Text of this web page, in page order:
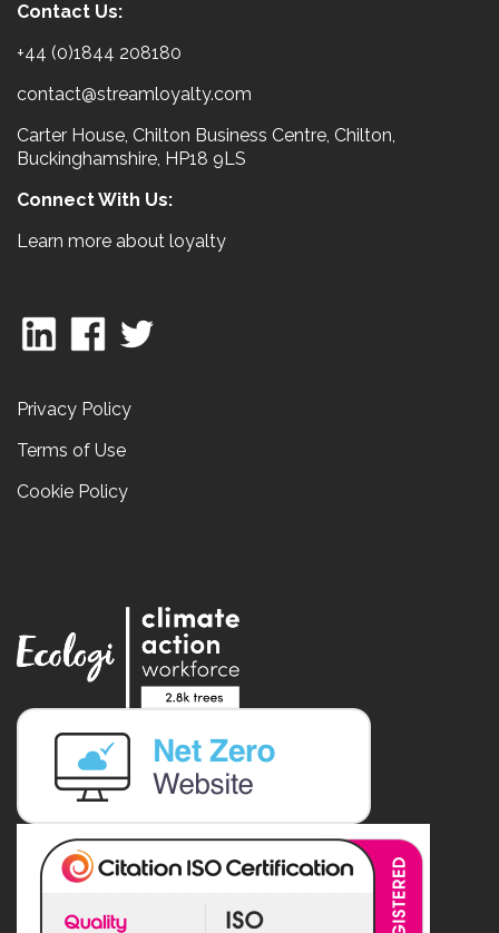
Contact Us:
+44 (0)1844 208180
contact@streamloyalty.com
Carter House, Chilton Business Centre, Chilton,
Buckinghamshire, HP18 9LS
Connect With Us:
Learn more about loyalty
Privacy Policy
Terms of Use
Cookie Policy